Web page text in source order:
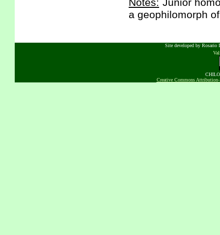
Notes: Junior
a geophilomorph
Site developed by Rosario
Creative Commons